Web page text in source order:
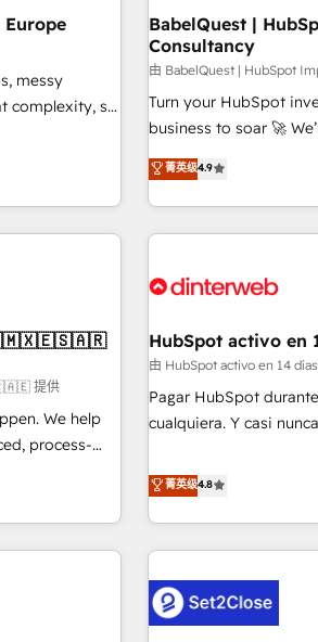
as an
to
helped
empowering our
to grips with HubSpot
seamless integration
ecosystem. Would
inbound marketing
we are part of the most
both hold Onboarding
Europe
messy
from
Technical
governance
Marketing
- the AI
BabelQuest |
Consultancy
由 BabelQuest | HubSpot
Turn your HubSpot
business to soar 🚀 We’re a team of accredited HubSpot
experts ready to help you. We can implement the
into complex business
got and make sure
website in HubSpot or
G-Cloud 14 CCS
the CCS, which means
companies as well the
services: - HubSpot implementation - HubSpot CMS
website build We can do lots of things. But everything we
customers - Make better decisions with data - Find a new
voice and reach more people - Get the
菁英级4.9
🇺🇸🇲🇽🇪🇸🇦🇷
提供
We help
process-
Sales,
and actually
free. We
of Rookie of
in
& 3PL,
HubSpot activo en
由 HubSpot activo en 14
Pagar HubSpot
cualquiera. Y casi
catálogo de +80 casos
problema concreto de
toma de 1 a 3
paralelo cuando tiene
resultados antes de seguir
resultados antes de que
Partner of the Year
菁英级4.8